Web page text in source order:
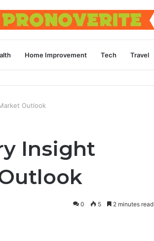
Home Improvement Tech Travel
Outlook
Insight
0 5 2 minutes read